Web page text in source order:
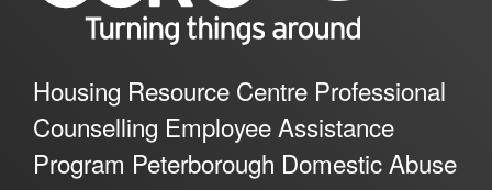
Housing Resource Centre Professional
Counselling Employee Assistance
Program Peterborough Domestic Abuse